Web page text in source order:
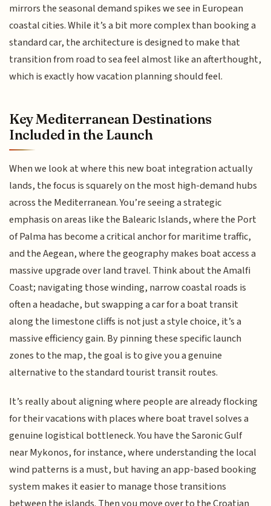
mirrors the seasonal demand spikes we see in European
coastal cities. While it’s a bit more complex than booking a
standard car, the architecture is designed to make that
transition from road to sea feel almost like an afterthought,
which is exactly how vacation planning should feel.
Key Mediterranean Destinations
Included in the Launch
When we look at where this new boat integration actually
lands, the focus is squarely on the most high-demand hubs
across the Mediterranean. You’re seeing a strategic
emphasis on areas like the Balearic Islands, where the Port
of Palma has become a critical anchor for maritime traffic,
and the Aegean, where the geography makes boat access a
massive upgrade over land travel. Think about the Amalfi
Coast; navigating those winding, narrow coastal roads is
often a headache, but swapping a car for a boat transit
along the limestone cliffs is not just a style choice, it’s a
massive efficiency gain. By pinning these specific launch
zones to the map, the goal is to give you a genuine
alternative to the standard tourist transit routes.
It’s really about aligning where people are already flocking
for their vacations with places where boat travel solves a
genuine logistical bottleneck. You have the Saronic Gulf
near Mykonos, for instance, where understanding the local
wind patterns is a must, but having an app-based booking
system makes it easier to manage those transitions